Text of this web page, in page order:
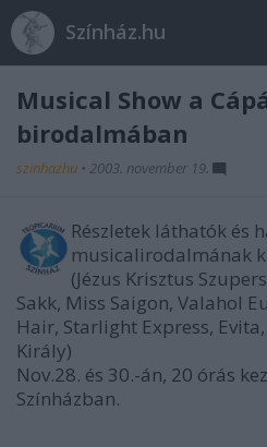
Színház.hu
Musical Show a
birodalmában
szinhazhu • 2003. november 19.
Részletek láthatók és
musicalirodalmának
(Jézus Krisztus
Sakk, Miss Saigon, Valahol
Hair, Starlight Express,
Király)
Nov.28. és 30.-án, 20 órás
Színházban.